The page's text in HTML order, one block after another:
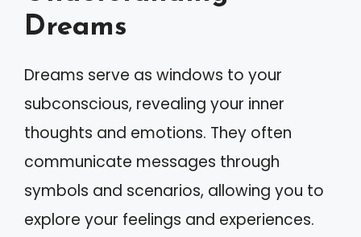
Dreams
Dreams serve as windows to your
subconscious, revealing your inner
thoughts and emotions. They often
communicate messages through
symbols and scenarios, allowing you to
explore your feelings and experiences.